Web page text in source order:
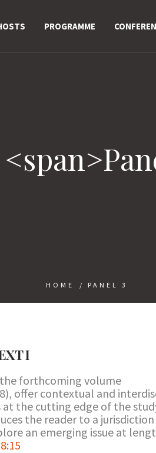
PROGRAMME
HOME / PANEL 3
I
forthcoming volume
offer contextual and
at the cutting edge of the
the reader to a jurisdiction
an emerging issue at